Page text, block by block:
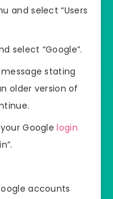
and select “Users
select “Google”.
stating
older version of
your Googlelogin
accounts